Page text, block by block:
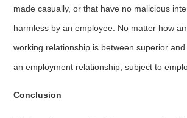
made casually, or that have no malicious
harmless by an employee. No matter how
working relationship is between superior
an employment relationship, subject to
Conclusion